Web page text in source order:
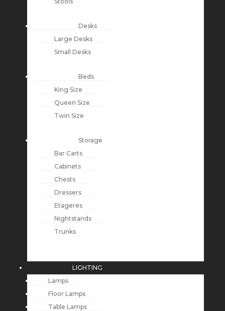
Desks
Large Desks
Small Desks
Beds
King Size
Queen Size
Twin Size
Storage
Bar Carts
Cabinets
Chests
Dressers
Etageres
Nightstands
Trunks
LIGHTING
Lamps
Floor Lamps
Table Lamps